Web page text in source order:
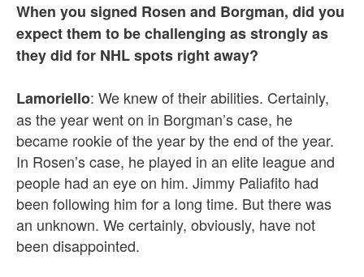
When you signed Rosen and Borgman, did you
expect them to be challenging as strongly as
they did for NHL spots right away?
Lamoriello: We knew of their abilities. Certainly,
as the year went on in Borgman’s case, he
became rookie of the year by the end of the year.
In Rosen’s case, he played in an elite league and
people had an eye on him. Jimmy Paliafito had
been following him for a long time. But there was
an unknown. We certainly, obviously, have not
been disappointed.